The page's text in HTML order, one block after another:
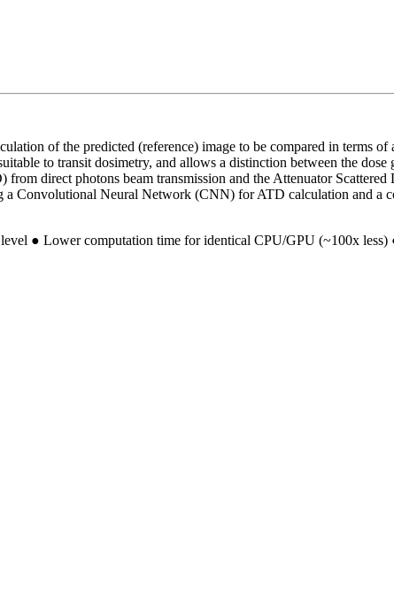
of the predicted (reference) image to be compared in terms of
to transit dosimetry, and allows a distinction between the dose
direct photons beam transmission and the Attenuator
Convolutional Neural Network (CNN) for ATD calculation and a
● Lower computation time for identical CPU/GPU (~100x less)